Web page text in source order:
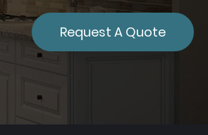
Request A Quote